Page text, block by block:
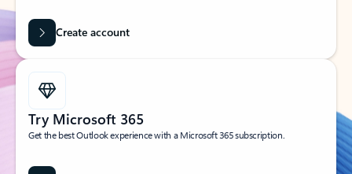
Create account
Try Microsoft 365
Get the best Outlook experience with a Microsoft 365 subscription.